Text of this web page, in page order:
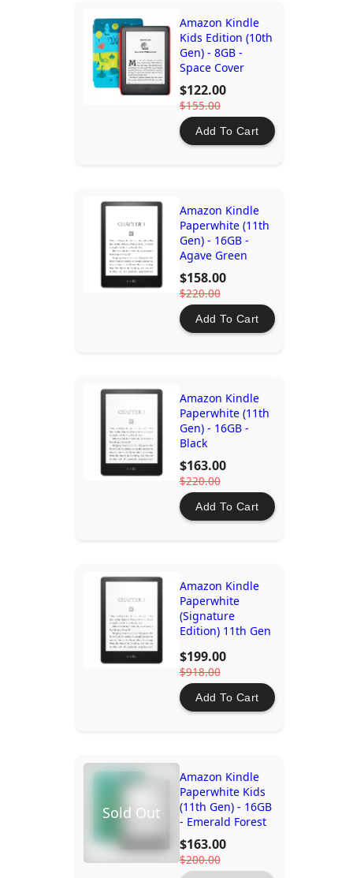
Amazon Kindle
Kids Edition (10th
Gen) - 8GB -
Space Cover
$122.00
$155.00
Add To Cart
Amazon Kindle
Paperwhite (11th
Gen) - 16GB -
Agave Green
$158.00
$220.00
Add To Cart
Amazon Kindle
Paperwhite (11th
Gen) - 16GB -
Black
$163.00
$220.00
Add To Cart
Amazon Kindle
Paperwhite
(Signature
Edition) 11th Gen
$199.00
$918.00
Add To Cart
Sold Out
Amazon Kindle
Paperwhite Kids
(11th Gen) - 16GB
- Emerald Forest
$163.00
$200.00